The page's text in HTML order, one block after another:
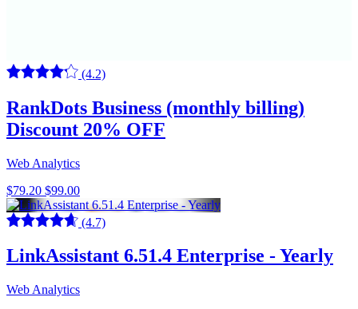
(4.2)
RankDots Business (monthly billing)
Discount 20% OFF
Web Analytics
$79.20 $99.00
(4.7)
LinkAssistant 6.51.4 Enterprise - Yearly
Web Analytics